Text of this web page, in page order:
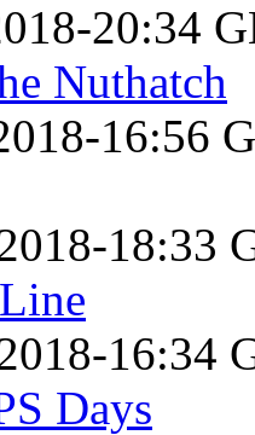
20:34
Nuthatch
16:56
18:33
16:34
Days